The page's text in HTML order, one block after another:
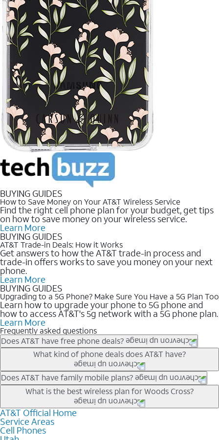
BUYING GUIDES
How to Save Money on Your AT&T Wireless Service
Find the right cell phone plan for your budget, get tips
on how to save money on your wireless service.
Learn More
BUYING GUIDES
AT&T Trade-in Deals: How it Works
Get answers to how the AT&T trade-in process and
trade-in offers works to save you money on your next
phone.
Learn More
BUYING GUIDES
Upgrading to a 5G Phone? Make Sure You Have a 5G Plan Too
Learn how to upgrade your phone to 5G phone and
how to access AT&T's 5g network with a 5G phone plan.
Learn More
Frequently asked questions
Does AT&T have free phone deals?
Our trade-in offers for new and existing customers can bring the
phone price down to free or $0. Be sure to check back often for
the newest deals on popular phones in .
What kind of phone deals does AT&T have?
AT&T has a variety of cell phone deals for everyone. Trade-in
deals for the newest iPhone & Samsung phones can help
lower the price. Other phones deals don’t need a trade-in at all,
making it easy to save.
Does AT&T have family mobile plans?
Yes, and with Unlimited Your Way, you can pick a plan for each
line on your account. All plans include unlimited talk, text &
data, AT&T 5G, and AT&T ActiveArmorSM security. Plan
choices for each line differ based on price and included
features like hotspot data, 4K UHD, and HBO Max so you can
What is the best wireless plan for Woods Cross?
The best AT&T cell phone plan will depend on your personal
needs and budget. The AT&T Unlimited Elite® plan provides
unlimited talk, text, & high-speed data that can’t slow down
AT&T Official Home
Service Areas
Cell Phones